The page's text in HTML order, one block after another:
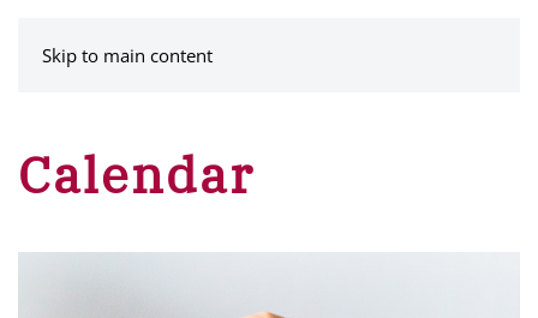
Skip to main content
Calendar